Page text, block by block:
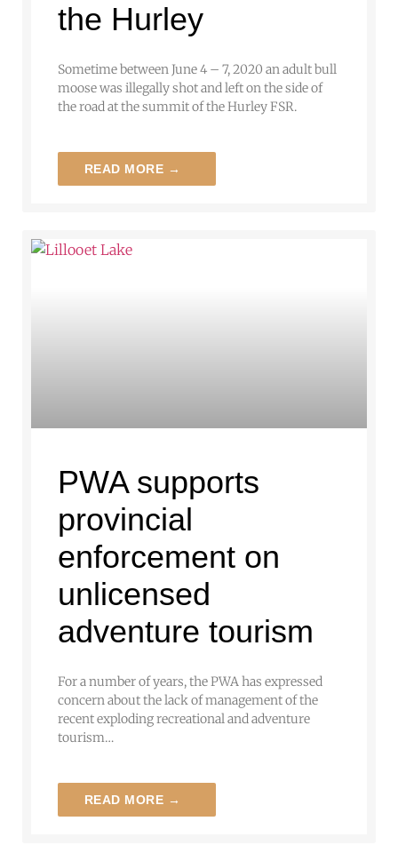
the Hurley
Sometime between June 4 – 7, 2020 an adult bull
moose was illegally shot and left on the side of
the road at the summit of the Hurley FSR.
READ MORE →
PWA supports
provincial
enforcement on
unlicensed
adventure tourism
For a number of years, the PWA has expressed
concern about the lack of management of the
recent exploding recreational and adventure
tourism…
READ MORE →